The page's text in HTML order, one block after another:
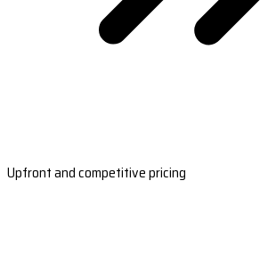
Upfront and competitive pricing